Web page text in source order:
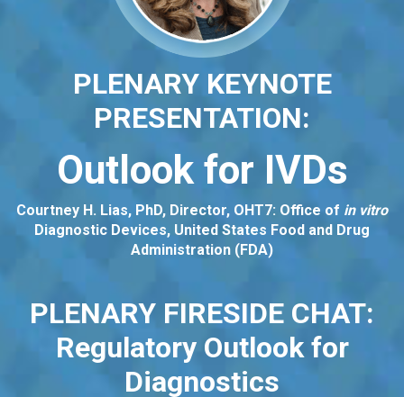
PLENARY KEYNOTE
PRESENTATION:
Outlook for IVDs
Courtney H. Lias, PhD, Director, OHT7: Office of in vitro
Diagnostic Devices, United States Food and Drug
Administration (FDA)
PLENARY FIRESIDE CHAT:
Regulatory Outlook for
Diagnostics